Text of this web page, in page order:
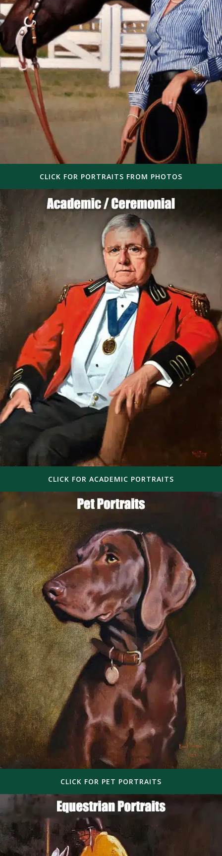
CLICK FOR PORTRAITS FROM PHOTOS
CLICK FOR ACADEMIC PORTRAITS
CLICK FOR PET PORTRAITS